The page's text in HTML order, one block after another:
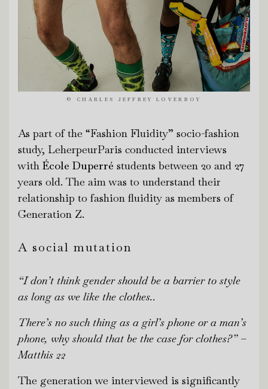
© CHARLES JEFFREY LOVERBOY
As part of the “Fashion Fluidity” socio-fashion
study, LeherpeurParis conducted interviews
with École Duperré students between 20 and 27
years old. The aim was to understand their
relationship to fashion fluidity as members of
Generation Z.
A social mutation
“I don’t think gender should be a barrier to style
as long as we like the clothes..
There’s no such thing as a girl’s phone or a man’s
phone, why should that be the case for clothes?” –
Matthis 22
The generation we interviewed is significantly